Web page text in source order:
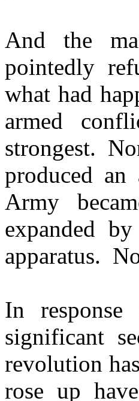
And the
pointedly
what had
armed
strongest.
produced
Army
expanded
apparatus.
In
significant
revolution
rose up